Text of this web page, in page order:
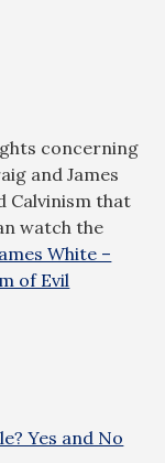
concerning
and James
Calvinism that
watch the
White –
of Evil
Yes and No